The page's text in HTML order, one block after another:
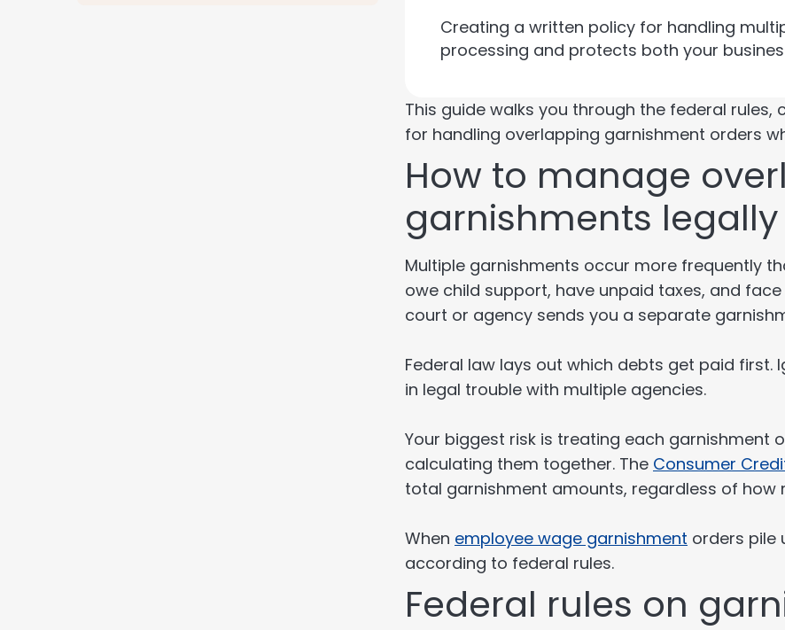
Creating a written policy for handling
processing and protects both your
This guide walks you through the federal
for handling overlapping garnishment orders
How to manage
garnishments legally
Multiple garnishments occur more frequently
owe child support, have unpaid taxes, and
court or agency sends you a separate
Federal law lays out which debts get paid
in legal trouble with multiple agencies.
Your biggest risk is treating each garnishment
calculating them together. The Consumer
total garnishment amounts, regardless of how
When employee wage garnishment orders pile
according to federal rules.
Federal rules on